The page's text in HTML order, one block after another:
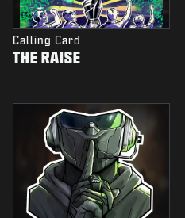
Calling Card
THE RAISE